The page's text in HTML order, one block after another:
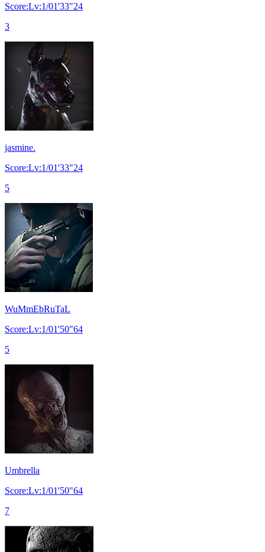
Score:Lv:1/01'33"24
3
jasmine.
Score:Lv:1/01'33"24
5
WuMmEbRuTaL
Score:Lv:1/01'50"64
5
Umbrella
Score:Lv:1/01'50"64
7